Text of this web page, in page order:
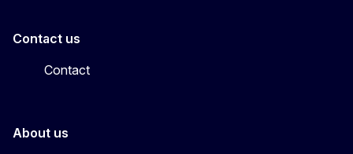
Contact us
Contact
About us